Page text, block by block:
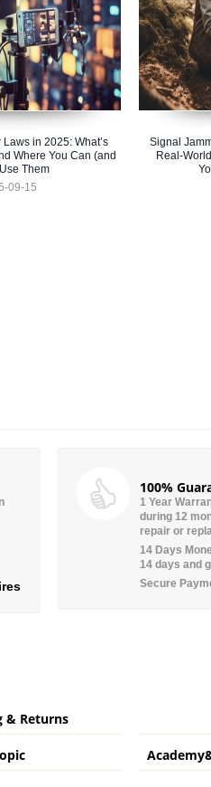
in 2025: What’s
Where You Can (and
Them
09-15
Signal
Real-
100%
1 Year
during 12
repair or
14 Days
14 days and
Secure
& Returns